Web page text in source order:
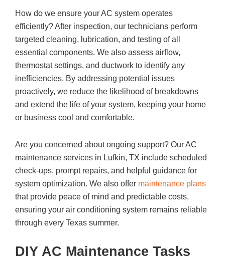
How do we ensure your AC system operates
efficiently? After inspection, our technicians perform
targeted cleaning, lubrication, and testing of all
essential components. We also assess airflow,
thermostat settings, and ductwork to identify any
inefficiencies. By addressing potential issues
proactively, we reduce the likelihood of breakdowns
and extend the life of your system, keeping your home
or business cool and comfortable.
Are you concerned about ongoing support? Our AC
maintenance services in Lufkin, TX include scheduled
check-ups, prompt repairs, and helpful guidance for
system optimization. We also offer maintenance plans
that provide peace of mind and predictable costs,
ensuring your air conditioning system remains reliable
through every Texas summer.
DIY AC Maintenance Tasks